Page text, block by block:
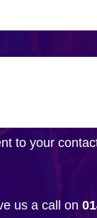
to your
us a call on